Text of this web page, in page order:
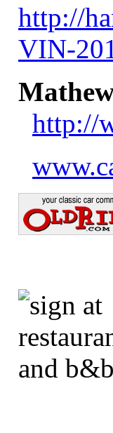
http://
VIN-
http://